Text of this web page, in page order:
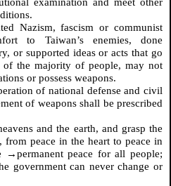
examination and meet other
Nazism, fascism or communist
to Taiwan’s enemies, done
or supported ideas or acts that go
the majority of people, may not
or possess weapons.
of national defense and civil
of weapons shall be prescribed
and the earth, and grasp the
from peace in the heart to peace in
peace for all people;
government can never change or